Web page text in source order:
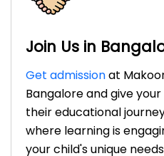
Join Us in
Get admissionat
Bangalore and give
their educational
where learning is
your child's unique